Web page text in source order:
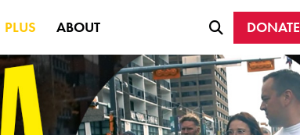
PLUS ABOUT DONATE